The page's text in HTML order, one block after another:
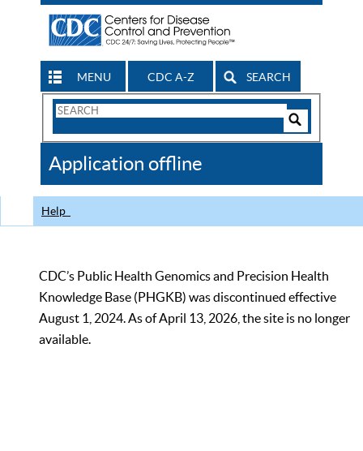
MENU CDC A-Z SEARCH
Search
CDC
Application offline
Help
CDC’s Public Health Genomics and Precision Health
Knowledge Base (PHGKB) was discontinued effective
August 1, 2024. As of April 13, 2026, the site is no longer
available.